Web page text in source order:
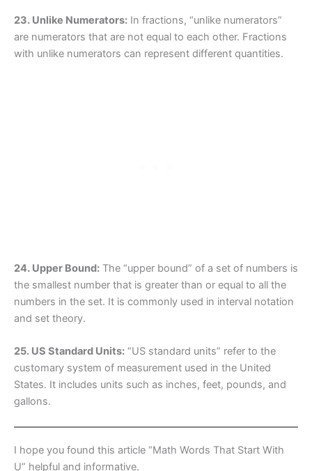
23. Unlike Numerators: In fractions, “unlike numerators”
are numerators that are not equal to each other. Fractions
with unlike numerators can represent different quantities.
24. Upper Bound: The “upper bound” of a set of numbers is
the smallest number that is greater than or equal to all the
numbers in the set. It is commonly used in interval notation
and set theory.
25. US Standard Units: “US standard units” refer to the
customary system of measurement used in the United
States. It includes units such as inches, feet, pounds, and
gallons.
I hope you found this article “Math Words That Start With
U” helpful and informative.